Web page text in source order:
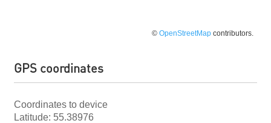
© OpenStreetMap contributors.
GPS coordinates
Coordinates to device
Latitude: 55.38976